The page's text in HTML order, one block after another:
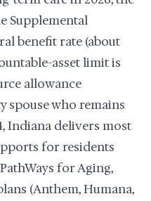
Supplemental
benefit rate (about
asset limit is
allowance
spouse who remains
Indiana delivers most
for residents
for Aging,
(Anthem, Humana,